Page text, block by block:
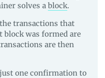
solves a block.
transactions that
block was formed are
are then
one confirmation to